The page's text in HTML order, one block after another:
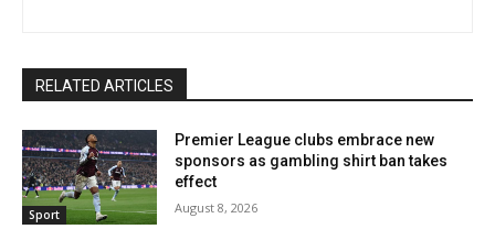
RELATED ARTICLES
Sport
Premier League clubs embrace new
sponsors as gambling shirt ban takes
effect
August 8, 2026